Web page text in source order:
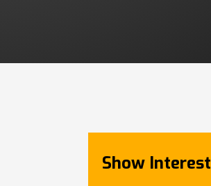
Show Interest